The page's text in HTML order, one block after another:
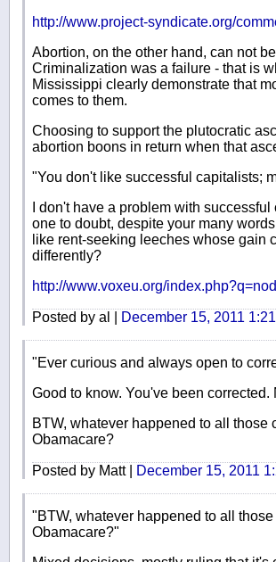
http://www.project-syndicate.org/
Abortion, on the other hand, can not
Criminalization was a failure - that is
Mississippi clearly demonstrate that
comes to them.
Choosing to support the plutocratic
abortion boons in return when that
"You don't like successful capitalists;
I don't have a problem with
one to doubt, despite your many
like rent-seeking leeches whose gain
differently?
http://www.voxeu.org/
Posted by al | December 15, 2011
"Ever curious and always open to
Good to know. You've been corrected.
BTW, whatever happened to all
Obamacare?
Posted by Matt | December 15, 2011
"BTW, whatever happened to all
Obamacare?"